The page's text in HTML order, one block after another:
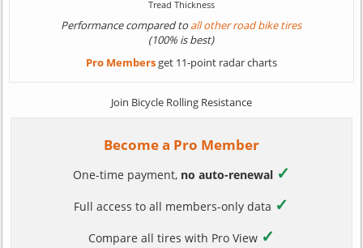
Performance compared toall other road bike tires
(100% is best)
Pro Membersget 11-point radar charts
Join Bicycle Rolling Resistance
Become a Pro Member
One-time payment, no auto-renewal ✓
Full access to all members-only data ✓
Compare all tires with Pro View ✓